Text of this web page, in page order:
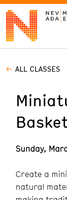
VISIT
ART
LEARN
ALL CLASSES
Sunday,
Create a
natural